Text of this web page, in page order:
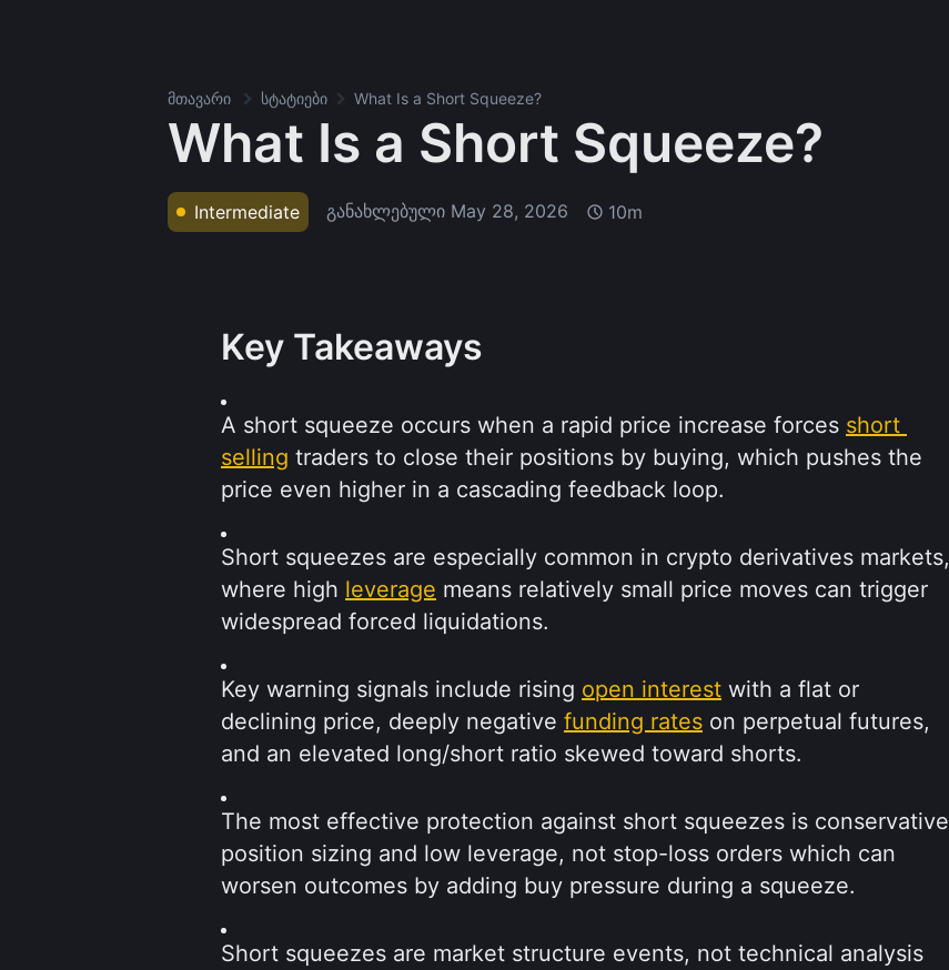
მთავარი სტატიები What Is a Short Squeeze?
What Is a Short Squeeze?
Intermediate განახლებული May 28, 2026 10m
Key Takeaways
A short squeeze occurs when a rapid price increase forces short
selling traders to close their positions by buying, which pushes the
price even higher in a cascading feedback loop.
Short squeezes are especially common in crypto derivatives markets,
where high leverage means relatively small price moves can trigger
widespread forced liquidations.
Key warning signals include rising open interest with a flat or
declining price, deeply negative funding rates on perpetual futures,
and an elevated long/short ratio skewed toward shorts.
The most effective protection against short squeezes is conservative
position sizing and low leverage, not stop-loss orders which can
worsen outcomes by adding buy pressure during a squeeze.
Short squeezes are market structure events, not technical analysis